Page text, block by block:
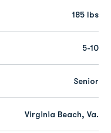
185 lbs
5-10
Senior
Virginia Beach, Va.